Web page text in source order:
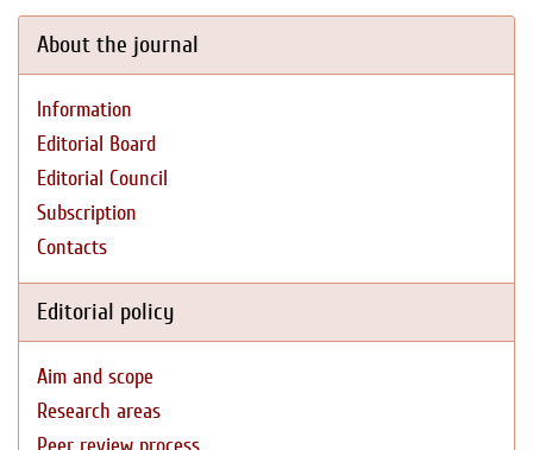
About the journal
Information
Editorial Board
Editorial Council
Subscription
Contacts
Editorial policy
Aim and scope
Research areas